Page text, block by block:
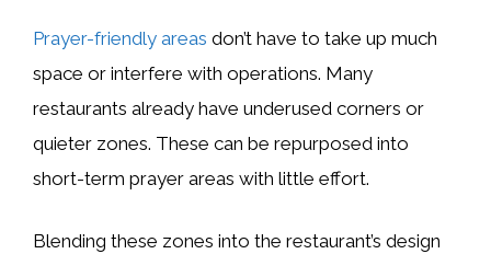
Prayer-friendly areas don’t have to take up much
space or interfere with operations. Many
restaurants already have underused corners or
quieter zones. These can be repurposed into
short-term prayer areas with little effort.
Blending these zones into the restaurant’s design